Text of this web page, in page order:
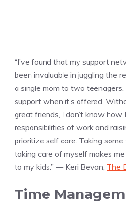
“I’ve found that my support
been invaluable in juggling the
a single mom to two teenagers.
support when it’s offered.
great friends, I don’t know how
responsibilities of work and
prioritize self care. Taking
taking care of myself makes
to my kids.” — Keri Bevan, The
Time